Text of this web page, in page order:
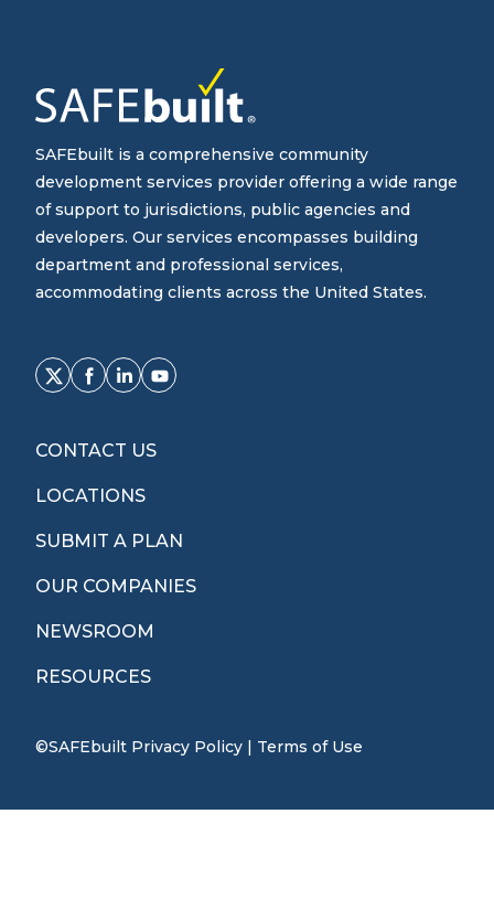
SAFEbuilt is a comprehensive community
development services provider offering a wide range
of support to jurisdictions, public agencies and
developers. Our services encompasses building
department and professional services,
accommodating clients across the United States.
CONTACT US
LOCATIONS
SUBMIT A PLAN
OUR COMPANIES
NEWSROOM
RESOURCES
©SAFEbuilt Privacy Policy | Terms of Use